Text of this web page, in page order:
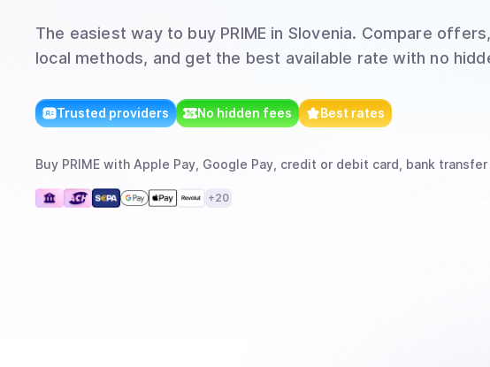
The easiest way to buy PRIME in Slovenia. Compare
local methods, and get the best available rate with no
Trusted providers No hidden fees Best rates
Buy PRIME with Apple Pay, Google Pay, credit or debit card, bank transfer
+20